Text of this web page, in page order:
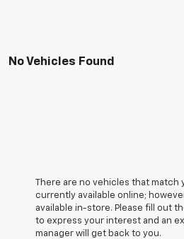
No Vehicles Found
There are no vehicles that
currently available online;
available in-store. Please fill out
to express your interest and an
manager will get back to you.